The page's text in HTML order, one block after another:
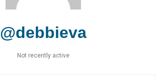
@debbieva
Not recently active